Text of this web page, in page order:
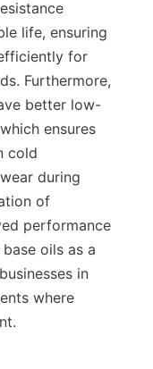
life, ensuring
for
Furthermore,
better low-
ensures
cold
during
of
performance
oils as a
in
where